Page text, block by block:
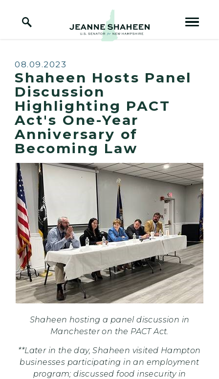
Home Logo Link
Published:
08.09.2023
Shaheen Hosts Panel
Discussion
Highlighting PACT
Act's One-Year
Anniversary of
Becoming Law
Shaheen hosting a panel discussion in
Manchester on the PACT Act.
**Later in the day, Shaheen visited Hampton
businesses participating in an employment
program; discussed food insecurity in